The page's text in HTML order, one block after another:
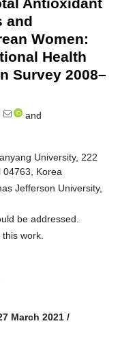
and
Women:
Health
Survey 2008–
and
University, 222
04763, Korea
Jefferson University,
be addressed.
work.
March 2021 /